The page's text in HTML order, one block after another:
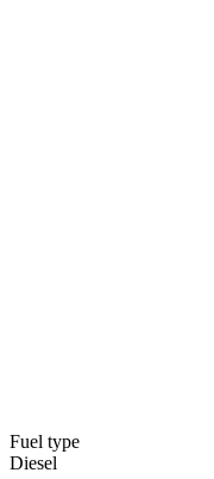
Fuel type
Diesel